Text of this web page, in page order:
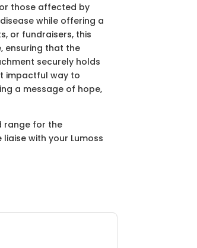
those affected by
while offering a
or fundraisers, this
ensuring that the
securely holds
impactful way to
a message of hope,
range for the
with your Lumoss